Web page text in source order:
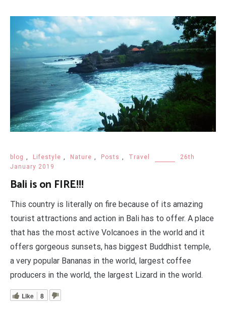
blog , Lifestyle , Nature , Posts , Travel
26th
January 2019
Bali is on FIRE!!!
This country is literally on fire because of its amazing
tourist attractions and action in Bali has to offer. A place
that has the most active Volcanoes in the world and it
offers gorgeous sunsets, has biggest Buddhist temple,
a very popular Bananas in the world, largest coffee
producers in the world, the largest Lizard in the world.
Like 8